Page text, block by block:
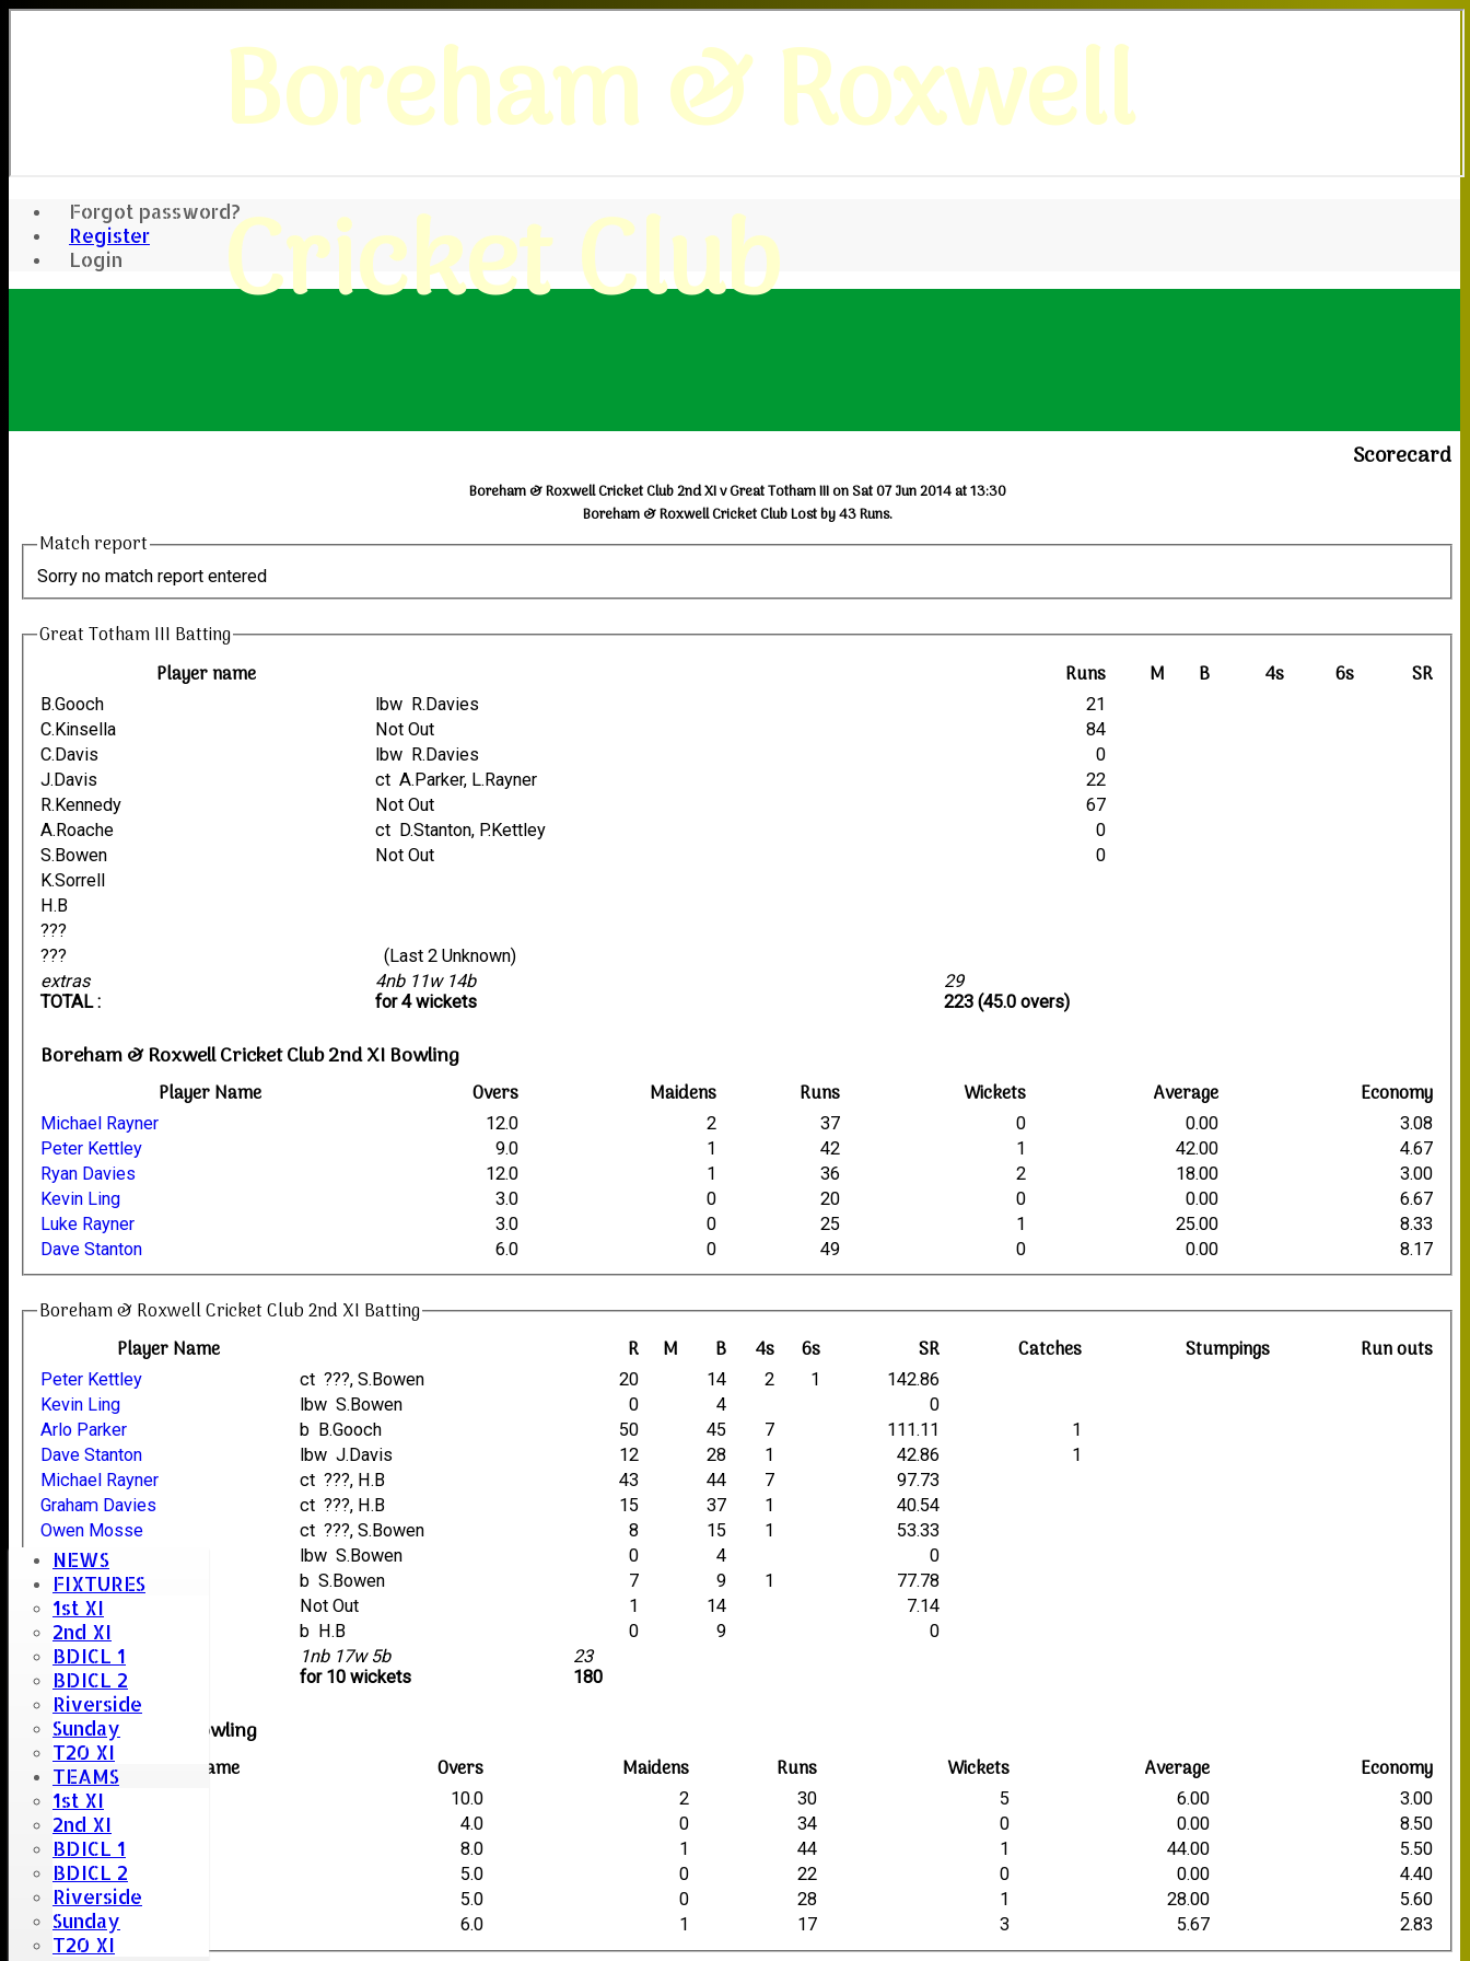
Forgot password?
Register
Login
Boreham & Roxwell
Cricket Club
NEWS
FIXTURES
1st XI
2nd XI
BDICL 1
BDICL 2
Riverside
Sunday
T20 XI
TEAMS
1st XI
2nd XI
BDICL 1
BDICL 2
Riverside
Sunday
T20 XI
Scorecard
Boreham & Roxwell Cricket Club 2nd XI v Great Totham III on Sat 07 Jun 2014 at 13:30
Boreham & Roxwell Cricket Club Lost by 43 Runs.
Match report
Sorry no match report entered
Great Totham III Batting
Player name
Runs M B 4s 6s SR
extras
TOTAL :
4nb 11w 14b
for 4 wickets
29
223 (45.0 overs)
B.Gooch lbw R.Davies
21
C.Kinsella
Not Out
84
C.Davis
lbw R.Davies
0
J.Davis
ct A.Parker, L.Rayner
22
R.Kennedy
Not Out
67
A.Roache
ct D.Stanton, P.Kettley
0
S.Bowen
Not Out
0
K.Sorrell
H.B
???
???
(Last 2 Unknown)
Boreham & Roxwell Cricket Club 2nd XI Bowling
Player Name Overs Maidens Runs Wickets Average Economy
Michael Rayner 12.0 2 37 0 0.00
3.08
Peter Kettley
9.0 1 42 1 42.00
4.67
Ryan Davies
12.0 1 36 2 18.00
3.00
Kevin Ling
3.0 0 20 0 0.00
6.67
Luke Rayner
3.0 0 25 1 25.00
8.33
Dave Stanton
6.0 0 49 0 0.00 8.17
Boreham & Roxwell Cricket Club 2nd XI Batting
Player Name
R M B 4s 6s SR Catches Stumpings Run outs
extras
TOTAL :
1nb 17w 5b
for 10 wickets
23
180
Peter Kettley ct ???, S.Bowen 20 14 2 1
142.86
Kevin Ling
lbw S.Bowen 0 4
0
Arlo Parker
b B.Gooch 50 45 7 111.11
1
Dave Stanton
lbw J.Davis 12 28 1 42.86
1
Michael Rayner
ct ???, H.B 43 44 7
97.73
Graham Davies
ct ???, H.B 15 37 1
40.54
Owen Mosse
ct ???, S.Bowen 8 15 1
53.33
Gary Deal
lbw S.Bowen 0 4
0
Luke Rayner
b S.Bowen 7 9 1
77.78
Ryan Davies
Not Out 1 14
7.14
Owen Cooper
b H.B 0 9 0
Great Totham III Bowling
Player name Overs Maidens Runs Wickets Average Economy
S.Bowen 10.0 2 30 5 6.00
3.00
R.Kennedy
4.0 0 34 0 0.00
8.50
J.Davis
8.0 1 44 1 44.00
5.50
K.Sorrell
5.0 0 22 0 0.00
4.40
B.Gooch
5.0 0 28 1 28.00
5.60
H.B
6.0 1 17 3 5.67 2.83